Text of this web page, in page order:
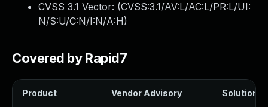
CVSS 3.1 Vector: (CVSS:3.1/AV:L/AC:L/PR:L/UI:
N/S:U/C:N/I:N/A:H)
Covered by Rapid7
Product Vendor Advisory Solution